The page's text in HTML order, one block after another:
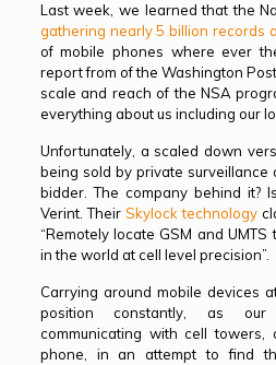
Last week, we learned that the
gathering nearly 5 billion records
of mobile phones where ever
report from of the Washington
scale and reach of the NSA
everything about us including our
Unfortunately, a scaled down
being sold by private
bidder. The company behind it?
Verint. TheirSkylock technology
“Remotely locate GSM and
in the world at cell level precision”.
Carrying around mobile devices
position constantly, as
communicating with cell
phone, in an attempt to find